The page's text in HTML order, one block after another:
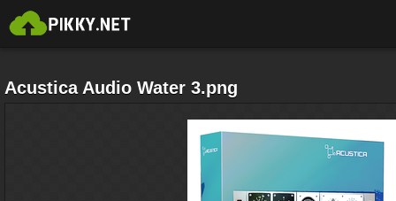
Acustica Audio Water 3.png